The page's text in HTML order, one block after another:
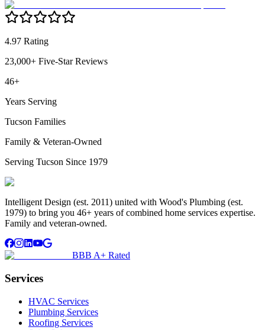
4.97 Rating
23,000+ Five-Star Reviews
46+
Years Serving
Tucson Families
Family & Veteran-Owned
Serving Tucson Since 1979
Intelligent Design (est. 2011) united with Wood's Plumbing (est.
1979) to bring you 46+ years of combined home services expertise.
Family and veteran-owned.
BBB A+ Rated
Services
HVAC Services
Plumbing Services
Roofing Services